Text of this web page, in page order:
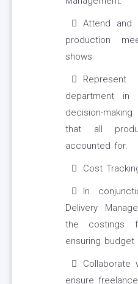
Attend and
production
shows.
department in
decision-
that all
accounted for.
Cost
In
Delivery
the costings
ensuring budget
Collaborate
ensure